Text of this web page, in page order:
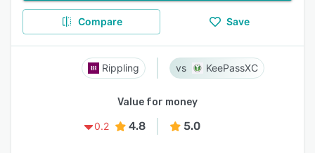
Compare Save
Rippling KeePassXC
Value for money
0.2
4.8 5.0